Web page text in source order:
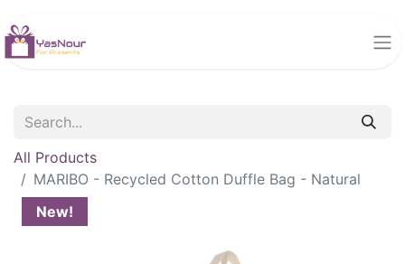
All Products
MARIBO - Recycled Cotton Duffle Bag - Natural
New!